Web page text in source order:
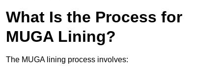
What Is the Process for
MUGA Lining?
The MUGA lining process involves: